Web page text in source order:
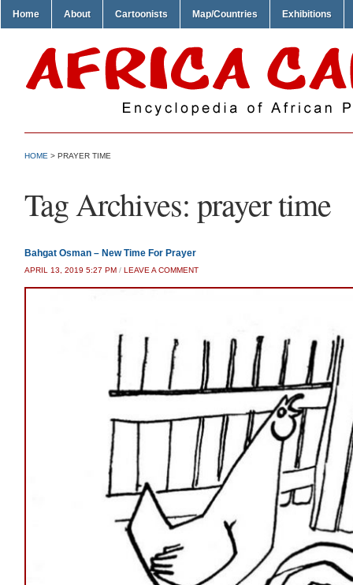
Home About Cartoonists Map/Countries Exhibitions
HOME > PRAYER TIME
Tag Archives: prayer time
Bahgat Osman – New Time For Prayer
APRIL 13, 2019 5:27 PM / LEAVE A COMMENT